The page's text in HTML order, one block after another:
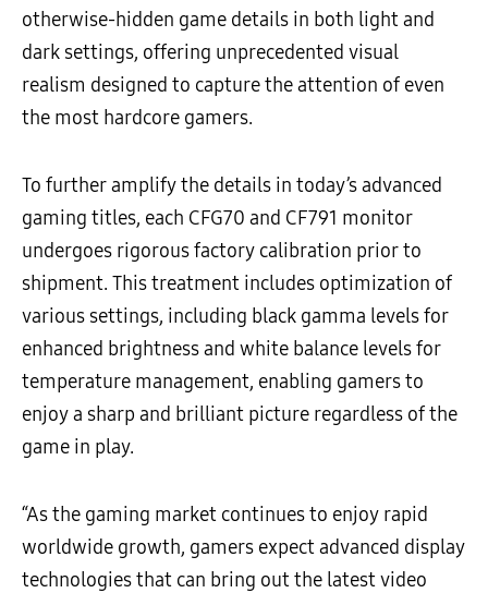
otherwise-hidden game details in both light and
dark settings, offering unprecedented visual
realism designed to capture the attention of even
the most hardcore gamers.
To further amplify the details in today’s advanced
gaming titles, each CFG70 and CF791 monitor
undergoes rigorous factory calibration prior to
shipment. This treatment includes optimization of
various settings, including black gamma levels for
enhanced brightness and white balance levels for
temperature management, enabling gamers to
enjoy a sharp and brilliant picture regardless of the
game in play.
“As the gaming market continues to enjoy rapid
worldwide growth, gamers expect advanced display
technologies that can bring out the latest video